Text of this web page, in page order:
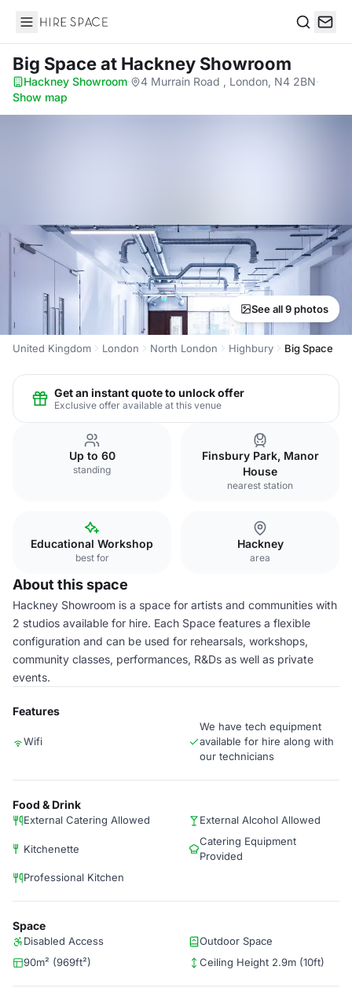
Hire Space
Big Spaceat Hackney Showroom
Hackney Showroom· 4 Murrain Road , London, N4 2BN·
Show map
See all 9 photos
United Kingdom London North London Highbury Big Space
Get an instant quote to unlock offer
Exclusive offer available at this venue
Up to 60
standing
Finsbury Park, Manor
House
nearest station
Educational Workshop
best for
Hackney
area
About this space
Hackney Showroom is a space for artists and communities with
2 studios available for hire. Each Space features a flexible
configuration and can be used for rehearsals, workshops,
community classes, performances, R&Ds as well as private
events.
Features
Wifi
We have tech equipment
available for hire along with
our technicians
Food & Drink
External Catering Allowed External Alcohol Allowed
Kitchenette
Catering Equipment
Provided
Professional Kitchen
Space
Disabled Access
Outdoor Space
90m² (969ft²)
Ceiling Height 2.9m (10ft)